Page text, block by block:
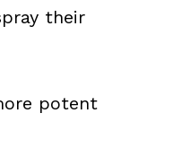
their
potent